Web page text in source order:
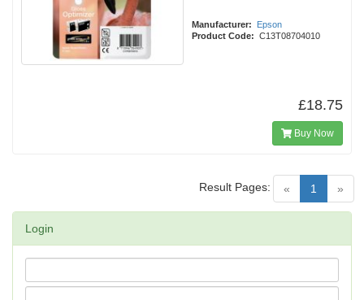
Manufacturer:
Epson
Product Code: C13T08704010
£18.75
Buy Now
« 1 (current)
»
Result Pages:
Login